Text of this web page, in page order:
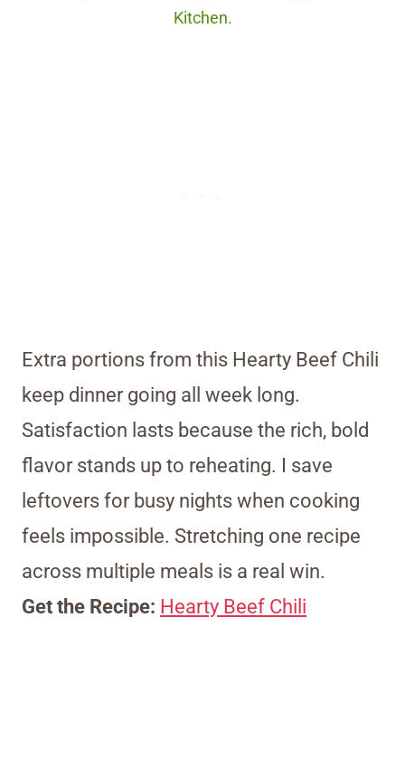
Kitchen.
Extra portions from this Hearty Beef Chili
keep dinner going all week long.
Satisfaction lasts because the rich, bold
flavor stands up to reheating. I save
leftovers for busy nights when cooking
feels impossible. Stretching one recipe
across multiple meals is a real win.
Get the Recipe: Hearty Beef Chili